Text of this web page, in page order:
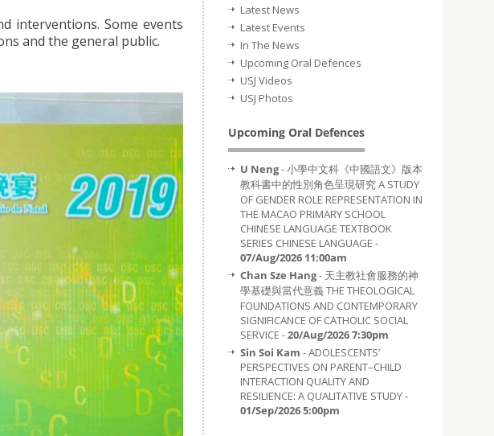
interventions. Some events
and the general public.
Latest News
Latest Events
In The News
Upcoming Oral Defences
USJ Videos
USJ Photos
Upcoming Oral Defences
U Neng- 小學中文科《中國語文》版本
教科書中的性別角色呈現研究 A STUDY
OF GENDER ROLE REPRESENTATION IN
THE MACAO PRIMARY SCHOOL
CHINESE LANGUAGE TEXTBOOK
SERIES CHINESE LANGUAGE -
07/Aug/2026 11:00am
Chan Sze Hang- 天主教社會服務的神
學基礎與當代意義 THE THEOLOGICAL
FOUNDATIONS AND CONTEMPORARY
SIGNIFICANCE OF CATHOLIC SOCIAL
SERVICE -20/Aug/2026 7:30pm
Sin Soi Kam - ADOLESCENTS’
PERSPECTIVES ON PARENT–CHILD
INTERACTION QUALITY AND
RESILIENCE: A QUALITATIVE STUDY -
01/Sep/2026 5:00pm